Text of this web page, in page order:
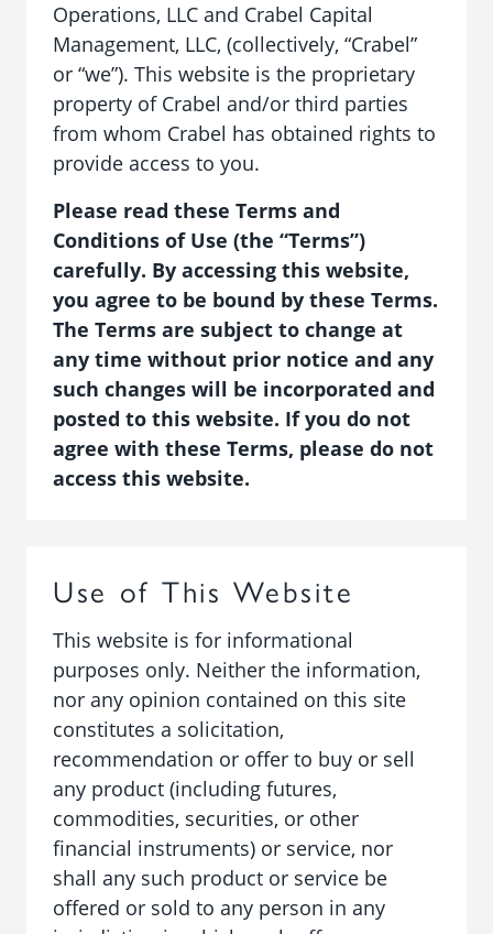
Operations, LLC and Crabel Capital
Management, LLC, (collectively, “Crabel”
or “we”). This website is the proprietary
property of Crabel and/or third parties
from whom Crabel has obtained rights to
provide access to you.
Please read these Terms and
Conditions of Use (the “Terms”)
carefully. By accessing this website,
you agree to be bound by these Terms.
The Terms are subject to change at
any time without prior notice and any
such changes will be incorporated and
posted to this website. If you do not
agree with these Terms, please do not
access this website.
Use of This Website
This website is for informational
purposes only. Neither the information,
nor any opinion contained on this site
constitutes a solicitation,
recommendation or offer to buy or sell
any product (including futures,
commodities, securities, or other
financial instruments) or service, nor
shall any such product or service be
offered or sold to any person in any